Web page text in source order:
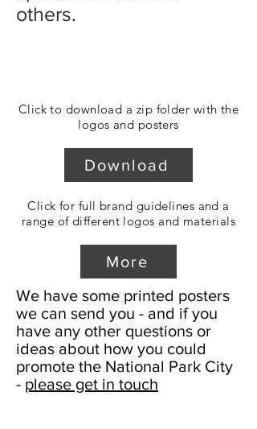
others.
Click to download a zip folder with the
logos and posters
Download
Click for full brand guidelines and a
range of different logos and materials
More
We have some printed posters
we can send you - and if you
have any other questions or
ideas about how you could
promote the National Park City
- please get in touch